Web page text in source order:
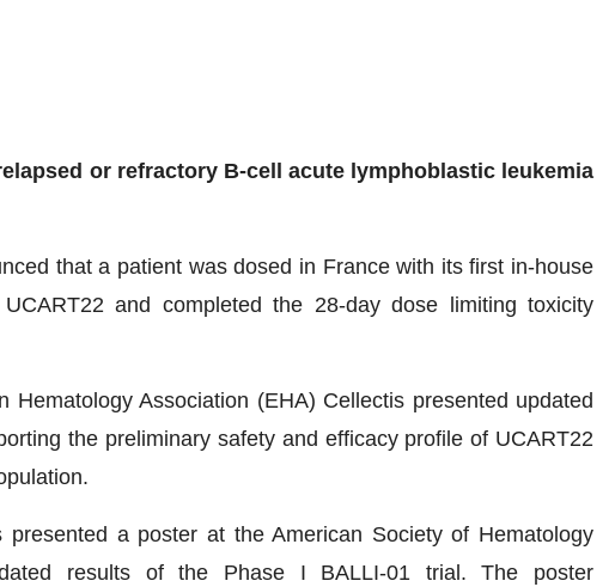
or refractory B-cell acute lymphoblastic leukemia
that a patient was dosed in France with its first in-house
and completed the 28-day dose limiting toxicity
Association (EHA) Cellectis presented updated
the preliminary safety and efficacy profile of UCART22
a poster at the American Society of Hematology
results of the Phase I BALLI-01 trial. The poster